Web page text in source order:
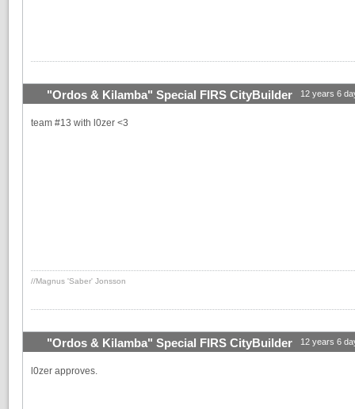
"Ordos & Kilamba" Special FIRS CityBuilder 12 years 6
team #13 with l0zer <3
//Magnus 'Saber' Jonsson
"Ordos & Kilamba" Special FIRS CityBuilder 12 years 6
l0zer approves.